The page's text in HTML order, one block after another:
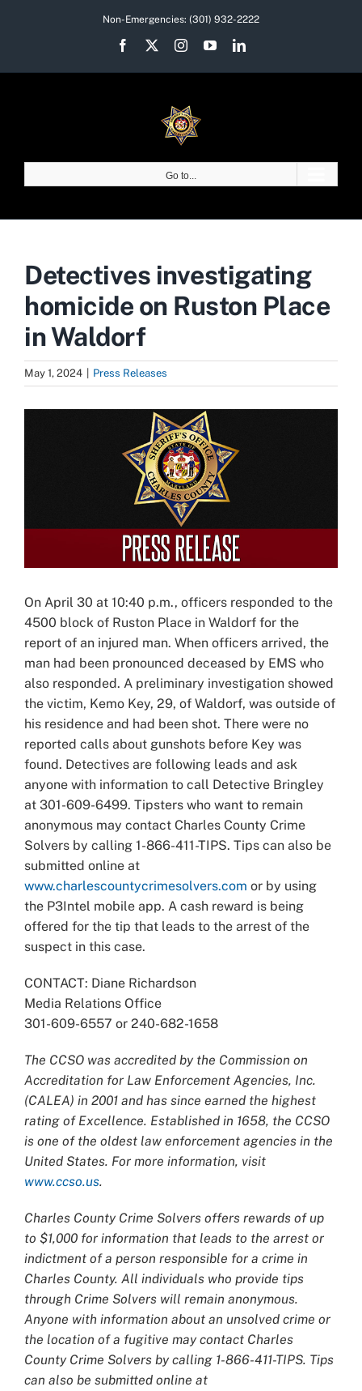
Non-Emergencies: (301) 932-2222
Facebook InstagramYouTubeLinkedIn
Go to...
Detectives investigating
homicide on Ruston Place
in Waldorf
May 1, 2024 Press Releases
On April 30 at 10:40 p.m., officers responded to the
4500 block of Ruston Place in Waldorf for the
report of an injured man. When officers arrived, the
man had been pronounced deceased by EMS who
also responded. A preliminary investigation showed
the victim, Kemo Key, 29, of Waldorf, was outside of
his residence and had been shot. There were no
reported calls about gunshots before Key was
found. Detectives are following leads and ask
anyone with information to call Detective Bringley
at 301-609-6499. Tipsters who want to remain
anonymous may contact Charles County Crime
Solvers by calling 1-866-411-TIPS. Tips can also be
submitted online at
www.charlescountycrimesolvers.com or by using
the P3Intel mobile app. A cash reward is being
offered for the tip that leads to the arrest of the
suspect in this case.
CONTACT: Diane Richardson
Media Relations Office
301-609-6557 or 240-682-1658
The CCSO was accredited by the Commission on
Accreditation for Law Enforcement Agencies, Inc.
(CALEA) in 2001 and has since earned the highest
rating of Excellence. Established in 1658, the CCSO
is one of the oldest law enforcement agencies in the
United States. For more information, visit
www.ccso.us.
Charles County Crime Solvers offers rewards of up
to $1,000 for information that leads to the arrest or
indictment of a person responsible for a crime in
Charles County. All individuals who provide tips
through Crime Solvers will remain anonymous.
Anyone with information about an unsolved crime or
the location of a fugitive may contact Charles
County Crime Solvers by calling 1-866-411-TIPS. Tips
can also be submitted online at